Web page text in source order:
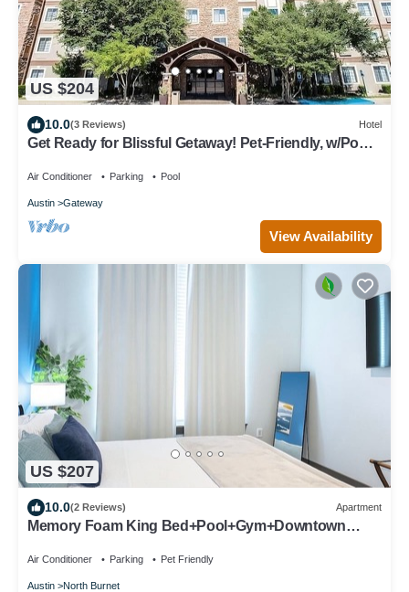
US $204
10.0(3 Reviews) Hotel
Get Ready for Blissful Getaway! Pet-Friendly, w/Pool,
Air Conditioner Parking Pool
Austin Gateway
View Availability
US $207
10.0(2 Reviews) Apartment
Memory Foam King Bed+Pool+Gym+Downtown
Air Conditioner Parking Pet Friendly
Austin North Burnet